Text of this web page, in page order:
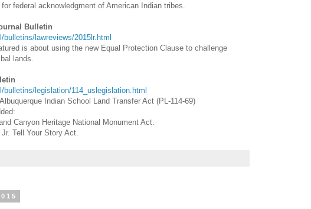
federal acknowledgment of American Indian tribes.
Bulletin
bulletins/lawreviews/2015lr.html
is about using the new Equal Protection Clause to challenge
lands.
bulletins/legislation/114_uslegislation.html
Indian School Land Transfer Act (PL-114-69)
Canyon Heritage National Monument Act.
Tell Your Story Act.